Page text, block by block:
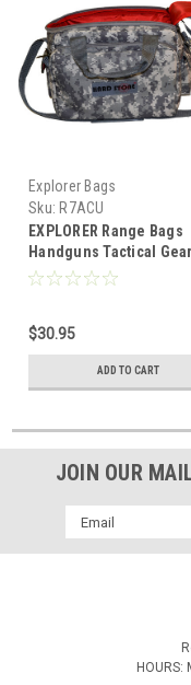
Explorer Bags
Sku: R7ACU
EXPLORER Range Bags
Handguns Tactical Gear
Shooting Accessories
Pistol Cases Ammo Bag,
$30.95
ADD TO CART
JOIN OUR
Email
Address
HOURS: